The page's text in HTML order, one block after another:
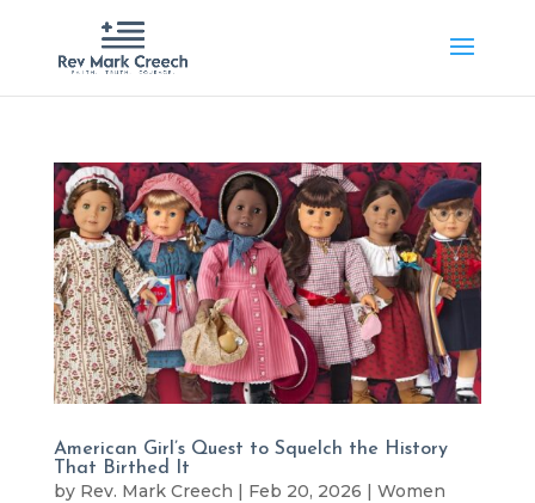
American Girl’s Quest to Squelch the History
That Birthed It
by Rev. Mark Creech | Feb 20, 2026 | Women